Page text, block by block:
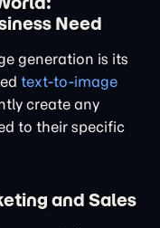
Need
generation is its
text-to-image
create any
to their specific
and Sales